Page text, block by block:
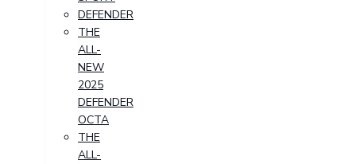
DEFENDER
THE
ALL-
NEW
2025
DEFENDER
OCTA
THE
ALL-